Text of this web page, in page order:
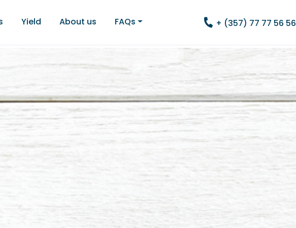
Yield About us FAQs + (357) 77 77 56 56